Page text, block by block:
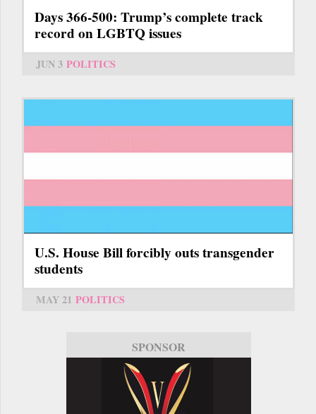
Days 366-500: Trump’s complete track
record on LGBTQ issues
JUN 3 POLITICS
U.S. House Bill forcibly outs transgender
students
MAY 21 POLITICS
SPONSOR